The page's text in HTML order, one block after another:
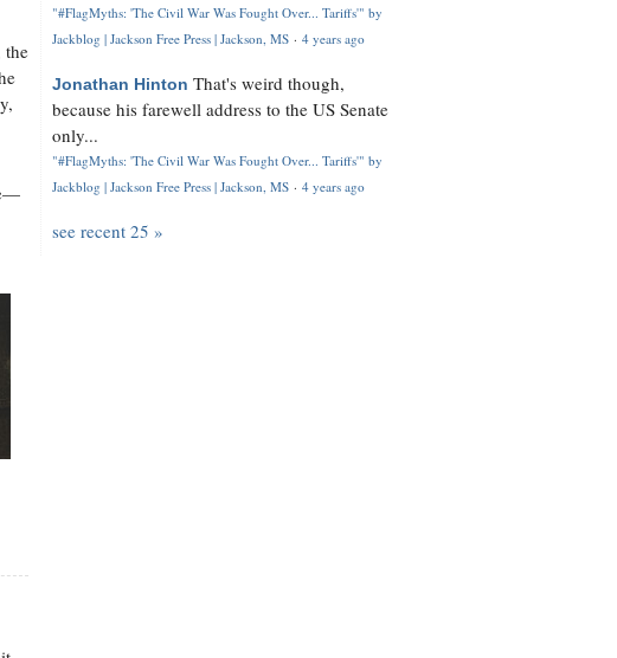
the
"#FlagMyths: 'The Civil War Was Fought Over... Tariffs'" by
Jackblog | Jackson Free Press | Jackson, MS · 4 years ago
Jonathan Hinton That's weird though,
because his farewell address to the US Senate
only...
"#FlagMyths: 'The Civil War Was Fought Over... Tariffs'" by
Jackblog | Jackson Free Press | Jackson, MS · 4 years ago
see recent 25 »